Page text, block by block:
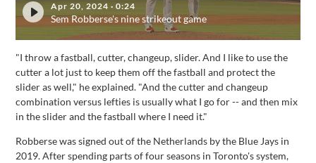
Apr 20, 2024 ·0:24
Sem Robberse's nine strikeout game
"I throw a fastball, cutter, changeup, slider. And I like to use the
cutter a lot just to keep them off the fastball and protect the
slider as well," he explained. "And the cutter and changeup
combination versus lefties is usually what I go for -- and then mix
in the slider and the fastball where I need it."
Robberse was signed out of the Netherlands by the Blue Jays in
2019. After spending parts of four seasons in Toronto's system,